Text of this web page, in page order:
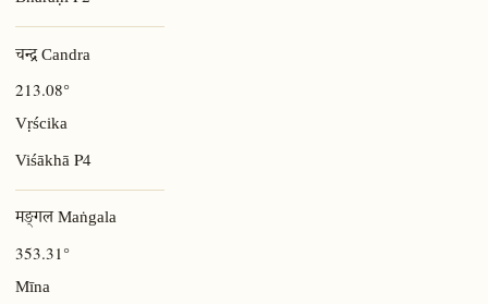
चन्द्र Candra
213.08°
Vṛścika
ViśākhāP4
मङ्गल Maṅgala
353.31°
Mīna